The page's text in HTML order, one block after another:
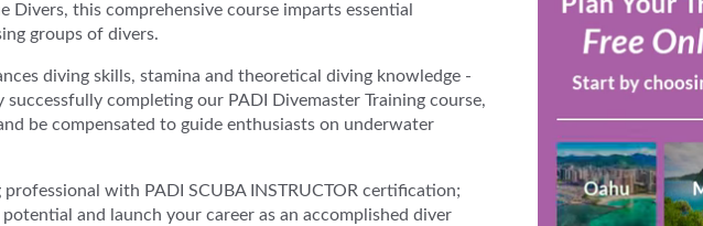
Divers, this comprehensive course imparts essential
groups of divers.
diving skills, stamina and theoretical diving knowledge -
completing our PADI Divemaster Training course,
be compensated to guide enthusiasts on underwater
with PADI SCUBA INSTRUCTOR certification;
and launch your career as an accomplished diver